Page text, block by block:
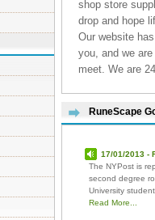
shop store
drop and hope
Our website
you, and we
meet. We are
RuneScape
17/01/2013 -
The NYPost is
second degree
University
Read More...